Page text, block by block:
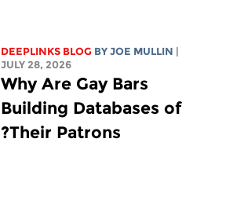
DEEPLINKS BLOG BYJOE MULLIN
JULY 28, 2026
Why Are Gay Bars
Building Databases of
Their Patrons?